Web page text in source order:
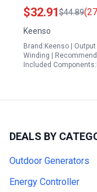
Emergency
$32.91$44.89
Keenso
Brand:Keenso |
Winding |
Included
DEALS BY
Outdoor Generators
Energy Controller